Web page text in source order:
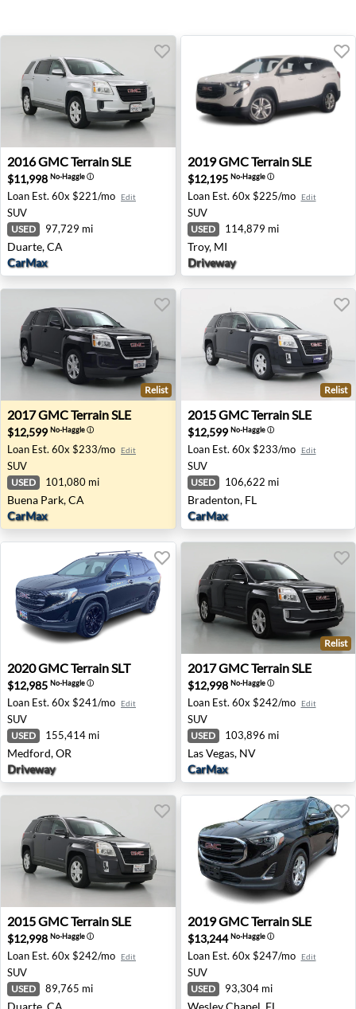
2016 GMC Terrain SLE - Duarte, CA
2016GMCTerrain SLE
$11,998 No-Haggleⓘ
Loan Est. 60x $221/mo Edit
SUV
USED 97,729 mi
Duarte, CA
CarMax
2019 GMC Terrain SLE -
2019GMCTerrain SLE
$12,195 No-Haggleⓘ
Loan Est. 60x $225/mo Edit
SUV
USED 114,879 mi
Troy, MI
Driveway
2017 GMC Terrain SLE - Buena Park, CA
Relist
2017GMCTerrain SLE
$12,599 No-Haggleⓘ
Loan Est. 60x $233/mo Edit
SUV
USED 101,080 mi
Buena Park, CA
CarMax
2015 GMC Terrain SLE -
Relist
2015GMCTerrain SLE
$12,599 No-Haggleⓘ
Loan Est. 60x $233/mo Edit
SUV
USED 106,622 mi
Bradenton, FL
CarMax
2020 GMC Terrain SLT - Medford, OR
2020GMCTerrain SLT
$12,985 No-Haggleⓘ
Loan Est. 60x $241/mo Edit
SUV
USED 155,414 mi
Medford, OR
Driveway
2017 GMC Terrain SLE - Las
Relist
2017GMCTerrain SLE
$12,998 No-Haggleⓘ
Loan Est. 60x $242/mo Edit
SUV
USED 103,896 mi
Las Vegas, NV
CarMax
2015 GMC Terrain SLE - Duarte, CA
2015GMCTerrain SLE
$12,998 No-Haggleⓘ
Loan Est. 60x $242/mo Edit
SUV
USED 89,765 mi
Duarte, CA
2019 GMC Terrain SLE -
2019GMCTerrain SLE
$13,244No-Haggleⓘ
Loan Est. 60x $247/mo Edit
SUV
USED 93,304 mi
Wesley Chapel, FL